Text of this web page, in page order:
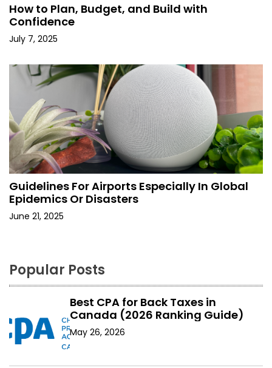
How to Plan, Budget, and Build with
Confidence
July 7, 2025
Guidelines For Airports Especially In Global
Epidemics Or Disasters
June 21, 2025
Popular Posts
Best CPA for Back Taxes in
Canada (2026 Ranking Guide)
May 26, 2026